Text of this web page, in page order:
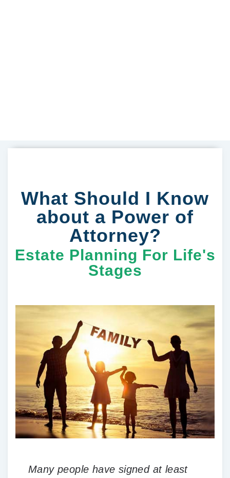
What Should I Know
about a Power of
Attorney?
Estate Planning For Life's
Stages
Many people have signed at least